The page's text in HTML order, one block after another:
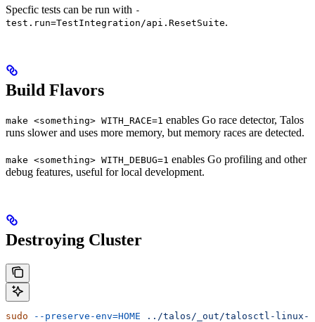
Specfic tests can be run with -
test.run=TestIntegration/api.ResetSuite.
Build Flavors
make <something> WITH_RACE=1 enables Go race detector, Talos
runs slower and uses more memory, but memory races are detected.
make <something> WITH_DEBUG=1 enables Go profiling and other
debug features, useful for local development.
Destroying Cluster
sudo --preserve-env=HOME ../talos/_out/talosctl-linux-